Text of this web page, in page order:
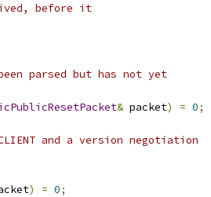
before it
parsed but has not yet
& packet) = 0;
and a version negotiation
) = 0;